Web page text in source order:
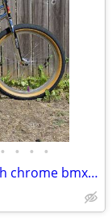
• • • •
LARGE Fit Bike Fitbikeco 22 inch chrome bmx bike